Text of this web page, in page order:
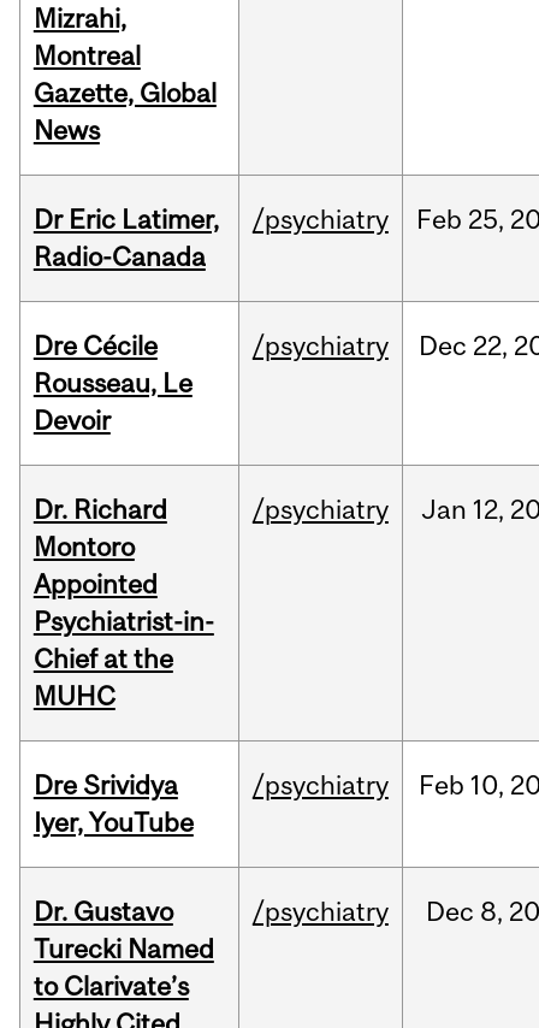
Mizrahi,
Montreal
Gazette, Global
News
Dr Eric Latimer,
Radio-Canada
/psychiatry Feb 25,
Dre Cécile
Rousseau, Le
Devoir
/psychiatry Dec 22,
Dr. Richard
Montoro
Appointed
Psychiatrist-in-
Chief at the
MUHC
/psychiatry Jan 12,
Dre Srividya
Iyer, YouTube
/psychiatry Feb 10,
Dr. Gustavo
Turecki Named
to Clarivate’s
/psychiatry Dec 8,